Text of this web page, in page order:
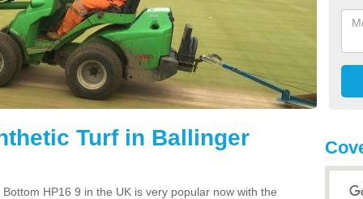
Turf in Ballinger
HP16 9 in the UK is very popular now with the